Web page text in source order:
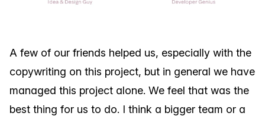
A few of our friends helped us, especially with the
copywriting on this project, but in general we have
managed this project alone. We feel that was the
best thing for us to do. I think a bigger team or a